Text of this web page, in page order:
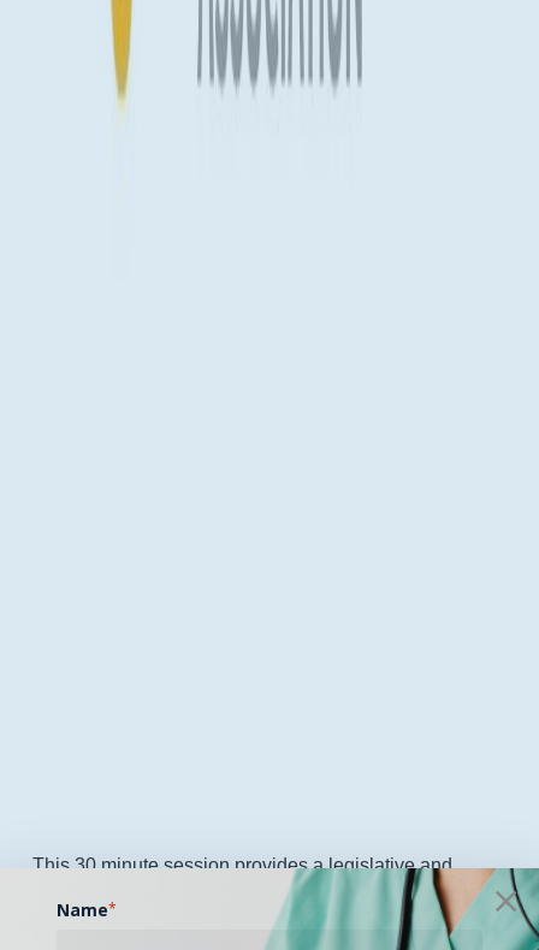
This 30 minute session provides a legislative and
policy update outlining key developments shaping
telehealth and digital health across Mississippi. The
Name*